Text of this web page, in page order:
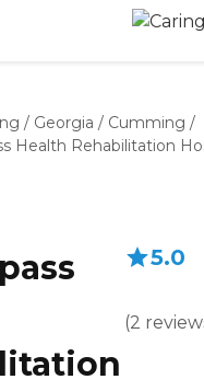
/ Georgia / Cumming /
Health Rehabilitation
5.0
(2